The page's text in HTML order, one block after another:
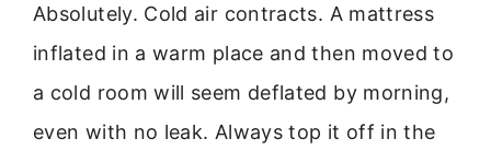
Absolutely. Cold air contracts. A mattress
inflated in a warm place and then moved to
a cold room will seem deflated by morning,
even with no leak. Always top it off in the